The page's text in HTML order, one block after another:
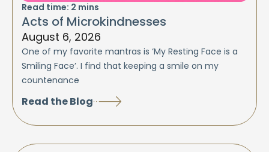
Read time: 2 mins
Acts of Microkindnesses
August 6, 2026
One of my favorite mantras is ‘My Resting Face is a
Smiling Face’. I find that keeping a smile on my
countenance
Read the Blog